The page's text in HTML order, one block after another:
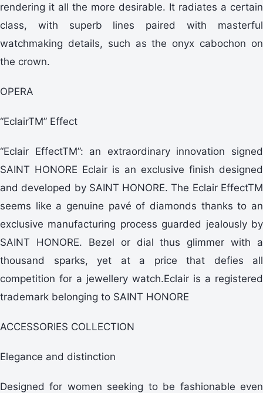
rendering it all the more desirable. It radiates a certain
class, with superb lines paired with masterful
watchmaking details, such as the onyx cabochon on
the crown.
OPERA
“EclairTM” Effect
“Eclair EffectTM”: an extraordinary innovation signed
SAINT HONORE Eclair is an exclusive finish designed
and developed by SAINT HONORE. The Eclair EffectTM
seems like a genuine pavé of diamonds thanks to an
exclusive manufacturing process guarded jealously by
SAINT HONORE. Bezel or dial thus glimmer with a
thousand sparks, yet at a price that defies all
competition for a jewellery watch.Eclair is a registered
trademark belonging to SAINT HONORE
ACCESSORIES COLLECTION
Elegance and distinction
Designed for women seeking to be fashionable even